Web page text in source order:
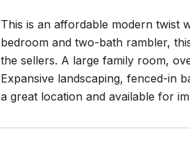
This is an affordable modern twist
bedroom and two-bath rambler,
the sellers. A large family room,
Expansive landscaping, fenced-in
a great location and available for